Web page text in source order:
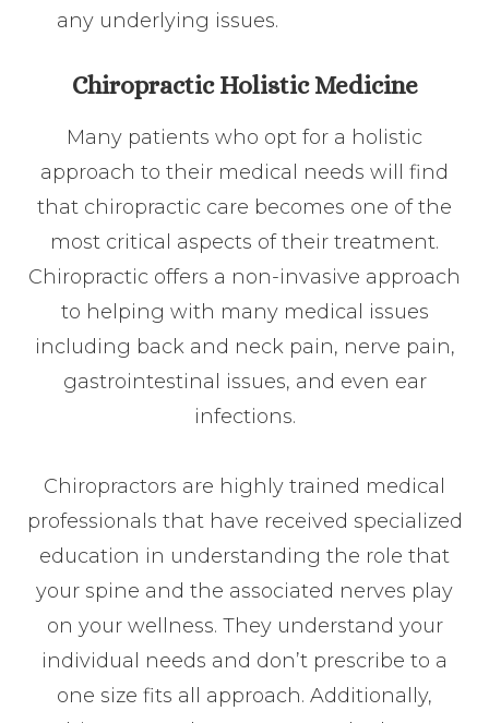
any underlying issues.
Chiropractic Holistic Medicine
Many patients who opt for a holistic
approach to their medical needs will find
that chiropractic care becomes one of the
most critical aspects of their treatment.
Chiropractic offers a non-invasive approach
to helping with many medical issues
including back and neck pain, nerve pain,
gastrointestinal issues, and even ear
infections.
Chiropractors are highly trained medical
professionals that have received specialized
education in understanding the role that
your spine and the associated nerves play
on your wellness. They understand your
individual needs and don’t prescribe to a
one size fits all approach. Additionally,